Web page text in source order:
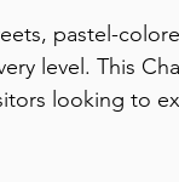
pastel-
level. This
looking to